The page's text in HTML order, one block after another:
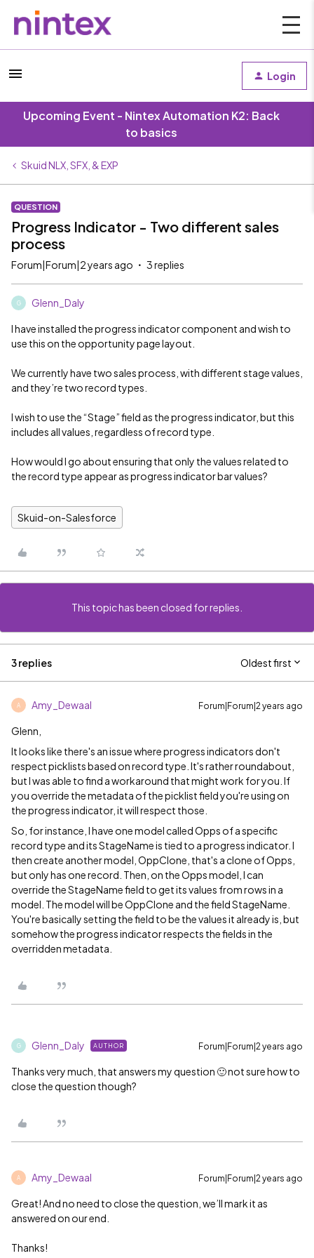
Login
Upcoming Event - Nintex Automation K2: Back
to basics
Skuid NLX, SFX, & EXP
QUESTION
Progress Indicator - Two different sales
process
Forum|Forum|2 years ago 3 replies
G Glenn_Daly
I have installed the progress indicator component and wish to
use this on the opportunity page layout.
We currently have two sales process, with different stage values,
and they’re two record types.
I wish to use the “Stage” field as the progress indicator, but this
includes all values, regardless of record type.
How would I go about ensuring that only the values related to
the record type appear as progress indicator bar values?
Skuid-on-Salesforce
This topic has been closed for replies.
3 replies Oldest first
A Amy_Dewaal Forum|Forum|2 years ago
Glenn,
It looks like there's an issue where progress indicators don't
respect picklists based on record type. It's rather roundabout,
but I was able to find a workaround that might work for you. If
you override the metadata of the picklist field you're using on
the progress indicator, it will respect those.
So, for instance, I have one model called Opps of a specific
record type and its StageName is tied to a progress indicator. I
then create another model, OppClone, that's a clone of Opps,
but only has one record. Then, on the Opps model, I can
override the StageName field to get its values from rows in a
model. The model will be OppClone and the field StageName.
You're basically setting the field to be the values it already is, but
somehow the progress indicator respects the fields in the
overridden metadata.
G Glenn_Daly AUTHOR Forum|Forum|2 years ago
Thanks very much, that answers my question 🙂 not sure how to
close the question though?
A Amy_Dewaal Forum|Forum|2 years ago
Great! And no need to close the question, we’ll mark it as
answered on our end.
Thanks!